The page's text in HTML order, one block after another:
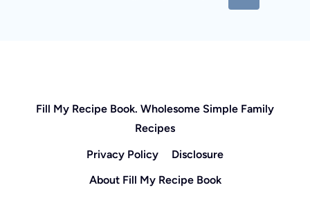
Fill My Recipe Book. Wholesome Simple Family
Recipes
Privacy Policy
Disclosure
About Fill My Recipe Book